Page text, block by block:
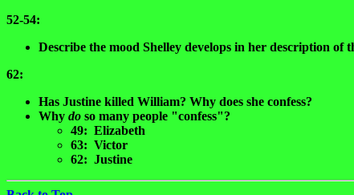
52-54:
Describe the mood Shelley develops in her description of
62:
Has Justine killed William? Why does she confess?
Why do so many people "confess"?
49: Elizabeth
63: Victor
62: Justine